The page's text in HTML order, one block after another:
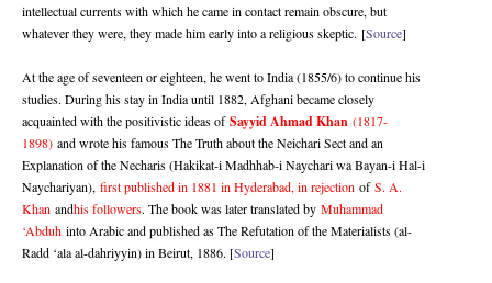
intellectual currents with which he came in contact remain obscure, but
whatever they were, they made him early into a religious skeptic. [Source]
At the age of seventeen or eighteen, he went to India (1855/6) to continue his
studies. During his stay in India until 1882, Afghani became closely
acquainted with the positivistic ideas ofSayyid Ahmad Khan (1817-
1898) and wrote his famous The Truth about the Neichari Sect and an
Explanation of the Necharis (Hakikat-i Madhhab-i Naychari wa Bayan-i Hal-i
Naychariyan), first published in 1881 in Hyderabad, in rejection ofS. A.
Khan andhis followers. The book was later translated by Muhammad
‘Abduh into Arabic and published as The Refutation of the Materialists (al-
Radd ‘ala al-dahriyyin) in Beirut, 1886. [Source]